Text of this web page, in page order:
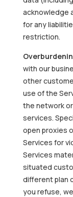
acknowledge
for any
restriction.
with our
other
use of the
the network
services.
open proxies
Services for
Services
situated
different plan
you refuse,